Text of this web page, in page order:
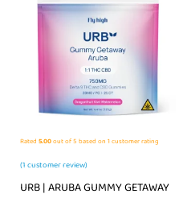
Rated 5.00out of 5 based on 1customer rating
(1customer review)
URB | ARUBA GUMMY GETAWAY